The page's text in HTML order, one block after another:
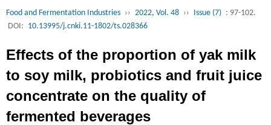
Food and Fermentation Industries ›› 2022, Vol. 48 ›› Issue (7) : 97-102.
DOI: 10.13995/j.cnki.11-1802/ts.028366
Effects of the proportion of yak milk
to soy milk, probiotics and fruit juice
concentrate on the quality of
fermented beverages